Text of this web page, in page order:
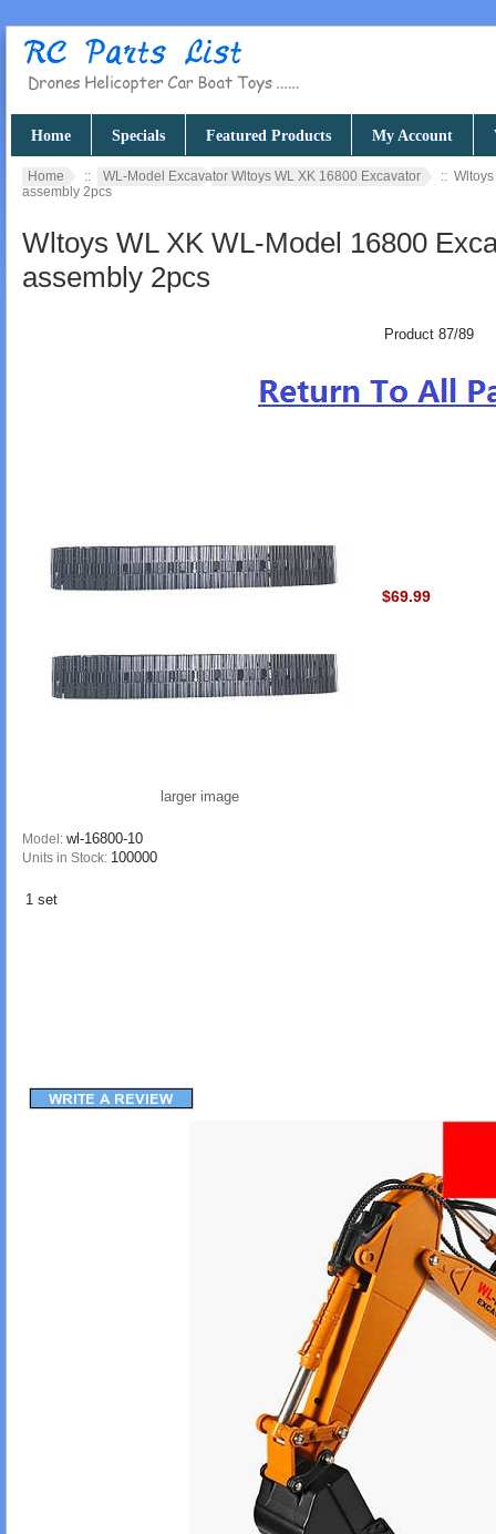
Home Specials Featured Products My Account
Home :: WL-Model Excavator Wltoys WL XK 16800 Excavator
::
assembly 2pcs
Wltoys WL XK WL-Model 16800
assembly 2pcs
Product 87/89
larger image
Model: wl-16800-10
Units in Stock: 100000
$69.99
1 set